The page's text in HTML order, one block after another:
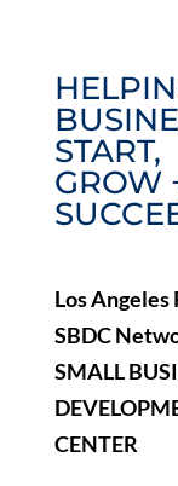
START,
GROW
Los Angeles
SBDC
SMALL
CENTER